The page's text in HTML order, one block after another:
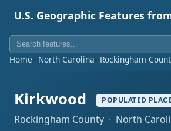
U.S. Geographic Features
Home North Carolina Rockingham
Kirkwood POPULATED PLACE
Rockingham County · North